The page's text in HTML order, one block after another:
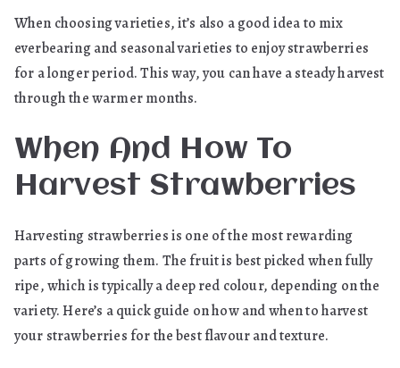
When choosing varieties, it’s also a good idea to mix
everbearing and seasonal varieties to enjoy strawberries
for a longer period. This way, you can have a steady harvest
through the warmer months.
When And How To
Harvest Strawberries
Harvesting strawberries is one of the most rewarding
parts of growing them. The fruit is best picked when fully
ripe, which is typically a deep red colour, depending on the
variety. Here’s a quick guide on how and when to harvest
your strawberries for the best flavour and texture.